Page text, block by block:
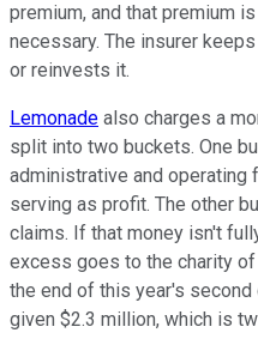
premium, and that premium
necessary. The insurer
or reinvests it.
Lemonade also charges a
split into two buckets. One
administrative and operating
serving as profit. The other
claims. If that money isn't
excess goes to the charity
the end of this year's second
given $2.3 million, which is